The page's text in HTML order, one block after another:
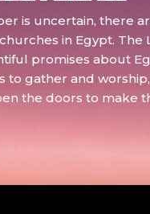
is uncertain, there
in Egypt. The
promises about
to gather and
the doors to make